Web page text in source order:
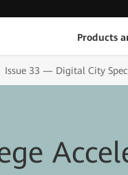
Products
Issue 33 — Digital City